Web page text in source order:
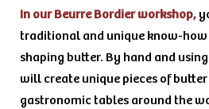
In our Beurre Bordier workshop,
traditional and unique know-
shaping butter. By hand and
will create unique pieces of
gastronomic tables around the